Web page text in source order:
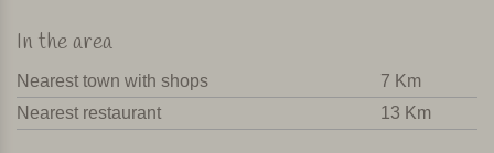
In the area
Nearest town with shops
7 Km
Nearest restaurant
13 Km